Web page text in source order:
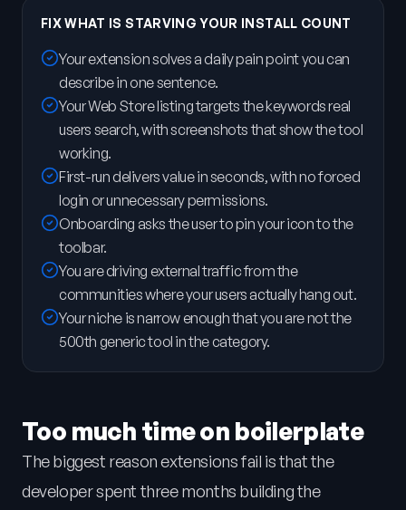
FIX WHAT IS STARVING YOUR INSTALL COUNT
Your extension solves a daily pain point you can
describe in one sentence.
Your Web Store listing targets the keywords real
users search, with screenshots that show the tool
working.
First-run delivers value in seconds, with no forced
login or unnecessary permissions.
Onboarding asks the user to pin your icon to the
toolbar.
You are driving external traffic from the
communities where your users actually hang out.
Your niche is narrow enough that you are not the
500th generic tool in the category.
Too much time on boilerplate
The biggest reason extensions fail is that the
developer spent three months building the